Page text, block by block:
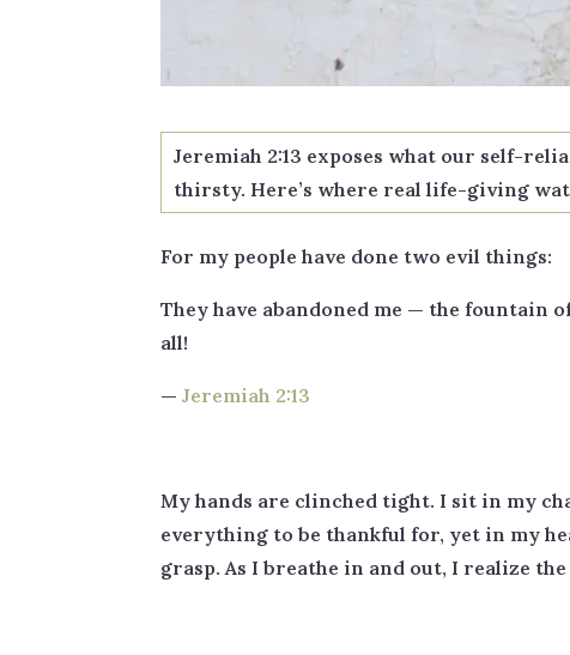
Jeremiah 2:13 exposes what our self-
thirsty. Here’s where real life-giving
For my people have done two evil things:
They have abandoned me — the fountain
all!
—Jeremiah 2:13
My hands are clinched tight. I sit in my
everything to be thankful for, yet in my
grasp. As I breathe in and out, I realize